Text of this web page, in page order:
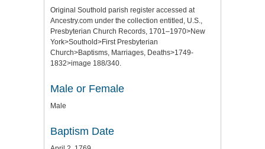
Original Southold parish register accessed at
Ancestry.com under the collection entitled, U.S.,
Presbyterian Church Records, 1701–1970>New
York>Southold>First Presbyterian
Church>Baptisms, Marriages, Deaths>1749-
1832>image 188/340.
Male or Female
Male
Baptism Date